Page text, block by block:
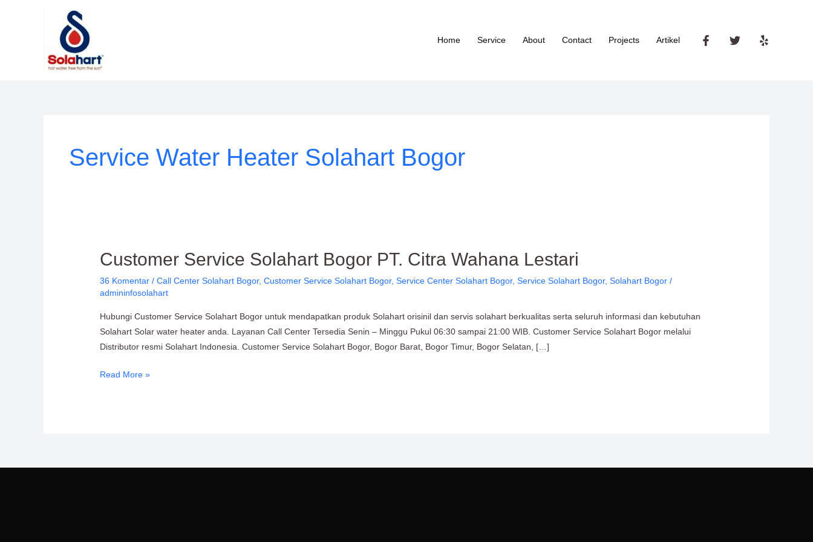
Home Service About Contact Projects Artikel
Service Water Heater Solahart Bogor
Customer Service Solahart Bogor PT. Citra Wahana Lestari
36 Komentar /Call Center Solahart Bogor,Customer Service Solahart Bogor,Service Center Solahart Bogor,Service Solahart Bogor,Solahart Bogor /
admininfosolahart
Hubungi Customer Service Solahart Bogor untuk mendapatkan produk Solahart orisinil dan servis solahart berkualitas serta seluruh informasi dan kebutuhan
Solahart Solar water heater anda. Layanan Call Center Tersedia Senin – Minggu Pukul 06:30 sampai 21:00 WIB. Customer Service Solahart Bogor melalui
Distributor resmi Solahart Indonesia. Customer Service Solahart Bogor, Bogor Barat, Bogor Timur, Bogor Selatan, […]
Customer
Solahart
PT.
Citra
Wahana
Read More »